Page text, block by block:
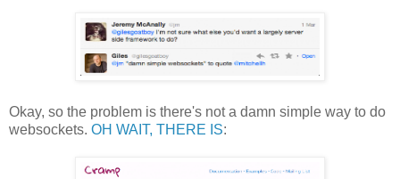
Okay, so the problem is there's not a damn simple way to do
websockets. OH WAIT, THERE IS: